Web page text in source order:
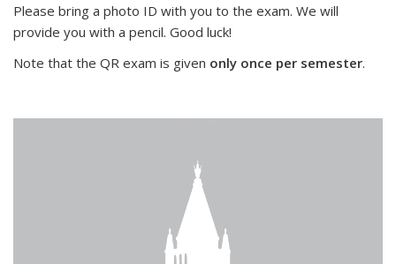
Please bring a photo ID with you to the exam. We will
provide you with a pencil. Good luck!
Note that the QR exam is given only once per semester.